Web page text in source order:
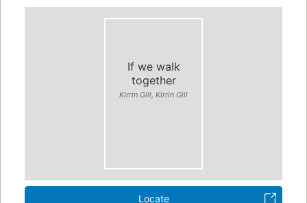
If we walk
together
Kirrin Gill, Kirrin Gill
Locate